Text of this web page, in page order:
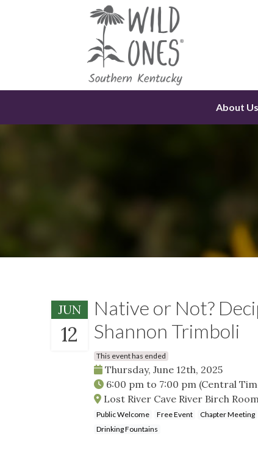
About Us
JUN
12
Native or Not?
Shannon Trimboli
This event has ended
Thursday, June 12th, 2025
6:00 pm to 7:00 pm (Central
Lost River Cave River Birch
Public Welcome Free Event Chapter Meeting
Drinking Fountains